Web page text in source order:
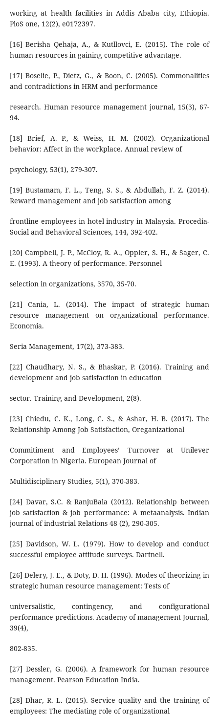
working at health facilities in Addis Ababa city, Ethiopia.
PloS one, 12(2), e0172397.
[16] Berisha Qehaja, A., & Kutllovci, E. (2015). The role of
human resources in gaining competitive advantage.
[17] Boselie, P., Dietz, G., & Boon, C. (2005). Commonalities
and contradictions in HRM and performance
research. Human resource management journal, 15(3), 67-
94.
[18] Brief, A. P., & Weiss, H. M. (2002). Organizational
behavior: Affect in the workplace. Annual review of
psychology, 53(1), 279-307.
[19] Bustamam, F. L., Teng, S. S., & Abdullah, F. Z. (2014).
Reward management and job satisfaction among
frontline employees in hotel industry in Malaysia. Procedia-
Social and Behavioral Sciences, 144, 392-402.
[20] Campbell, J. P., McCloy, R. A., Oppler, S. H., & Sager, C.
E. (1993). A theory of performance. Personnel
selection in organizations, 3570, 35-70.
[21] Cania, L. (2014). The impact of strategic human
resource management on organizational performance.
Economia.
Seria Management, 17(2), 373-383.
[22] Chaudhary, N. S., & Bhaskar, P. (2016). Training and
development and job satisfaction in education
sector. Training and Development, 2(8).
[23] Chiedu, C. K., Long, C. S., & Ashar, H. B. (2017). The
Relationship Among Job Satisfaction, Oreganizational
Commitiment and Employees’ Turnover at Unilever
Corporation in Nigeria. European Journal of
Multidisciplinary Studies, 5(1), 370-383.
[24] Davar, S.C. & RanjuBala (2012). Relationship between
job satisfaction & job performance: A metaanalysis. Indian
journal of industrial Relations 48 (2), 290-305.
[25] Davidson, W. L. (1979). How to develop and conduct
successful employee attitude surveys. Dartnell.
[26] Delery, J. E., & Doty, D. H. (1996). Modes of theorizing in
strategic human resource management: Tests of
universalistic, contingency, and configurational
performance predictions. Academy of management Journal,
39(4),
802-835.
[27] Dessler, G. (2006). A framework for human resource
management. Pearson Education India.
[28] Dhar, R. L. (2015). Service quality and the training of
employees: The mediating role of organizational